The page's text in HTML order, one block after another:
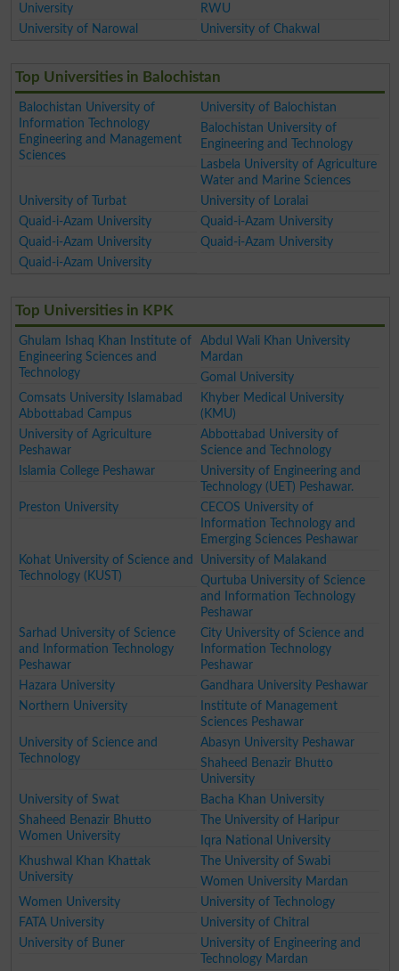
University
RWU
University of Narowal
University of Chakwal
Top Universities in Balochistan
Balochistan University of
Information Technology
Engineering and Management
Sciences
University of Balochistan
Balochistan University of
Engineering and Technology
Lasbela University of Agriculture
Water and Marine Sciences
University of Turbat
University of Loralai
Quaid-i-Azam University
Quaid-i-Azam University
Quaid-i-Azam University
Quaid-i-Azam University
Quaid-i-Azam University
Top Universities in KPK
Ghulam Ishaq Khan Institute of
Engineering Sciences and
Technology
Abdul Wali Khan University
Mardan
Gomal University
Comsats University Islamabad
Abbottabad Campus
Khyber Medical University
(KMU)
University of Agriculture
Peshawar
Abbottabad University of
Science and Technology
Islamia College Peshawar
University of Engineering and
Technology (UET) Peshawar.
Preston University
CECOS University of
Information Technology and
Emerging Sciences Peshawar
Kohat University of Science and
Technology (KUST)
University of Malakand
Qurtuba University of Science
and Information Technology
Peshawar
Sarhad University of Science
and Information Technology
Peshawar
City University of Science and
Information Technology
Peshawar
Hazara University
Gandhara University Peshawar
Northern University
Institute of Management
Sciences Peshawar
University of Science and
Technology
Abasyn University Peshawar
Shaheed Benazir Bhutto
University
University of Swat
Bacha Khan University
Shaheed Benazir Bhutto
Women University
The University of Haripur
Iqra National University
Khushwal Khan Khattak
University
The University of Swabi
Women University Mardan
Women University
University of Technology
FATA University
University of Chitral
University of Buner
University of Engineering and
Technology Mardan